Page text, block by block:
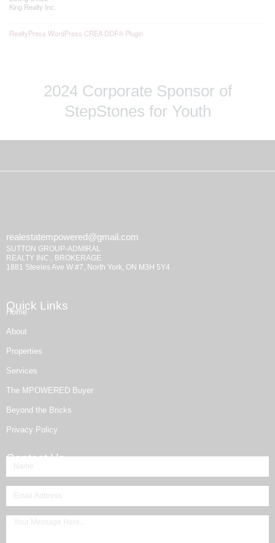
King Realty Inc.
RealtyPress WordPress CREA DDF® Plugin
2024 Corporate Sponsor of
StepStones for Youth
realestatempowered@gmail.com
SUTTON GROUP-ADMIRAL
REALTY INC., BROKERAGE
1881 Steeles Ave W #7, North York, ON M3H 5Y4
Quick Links
Home
About
Properties
Services
The MPOWERED Buyer
Beyond the Bricks
Privacy Policy
Contact Us